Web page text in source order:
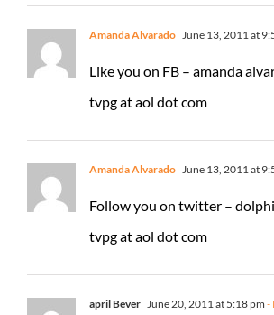
Amanda Alvarado June 13, 2011 at
Like you on FB – amanda
tvpg at aol dot com
Amanda Alvarado June 13, 2011 at
Follow you on twitter –
tvpg at aol dot com
april Bever June 20, 2011 at 5:18 pm -